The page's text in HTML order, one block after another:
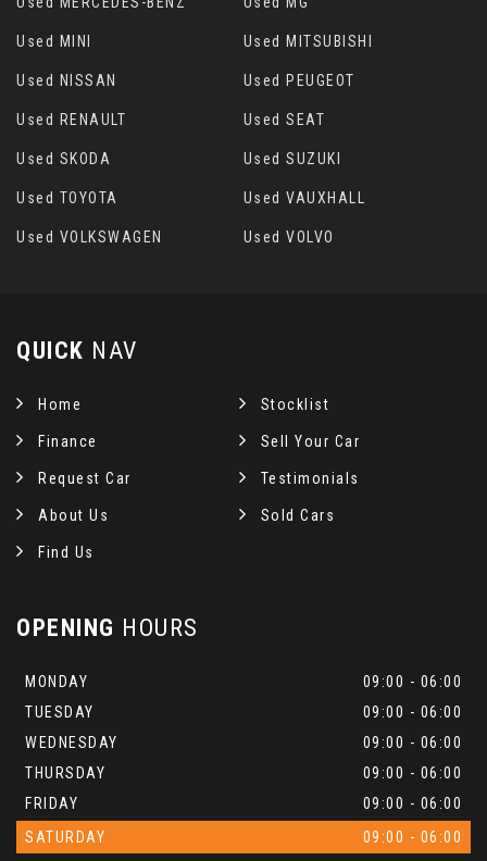
Used MINI Used MITSUBISHI
Used NISSAN Used PEUGEOT
Used RENAULT Used SEAT
Used SKODA Used SUZUKI
Used TOYOTA Used VAUXHALL
Used VOLKSWAGEN Used VOLVO
QUICK NAV
Home Stocklist
Finance Sell Your Car
Request Car Testimonials
About Us Sold Cars
Find Us
OPENING HOURS
MONDAY
09:00 - 06:00
TUESDAY
09:00 - 06:00
WEDNESDAY
09:00 - 06:00
THURSDAY
09:00 - 06:00
FRIDAY
09:00 - 06:00
SATURDAY
09:00 - 06:00